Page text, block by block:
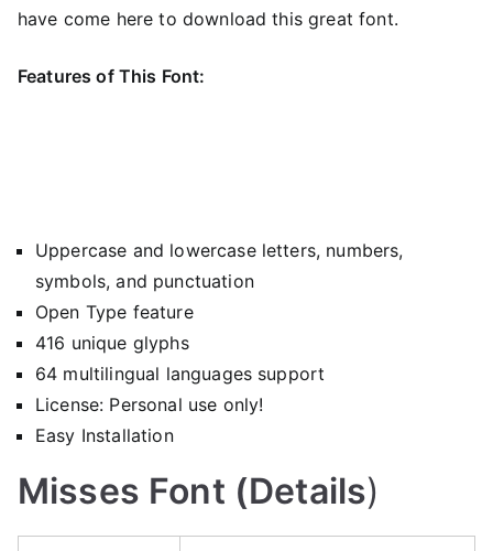
have come here to download this great font.
Features of This Font:
Uppercase and lowercase letters, numbers,
symbols, and punctuation
Open Type feature
416 unique glyphs
64 multilingual languages support
License: Personal use only!
Easy Installation
Misses Font (Details)